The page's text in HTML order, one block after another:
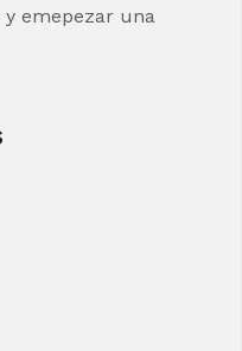
y emepezar una